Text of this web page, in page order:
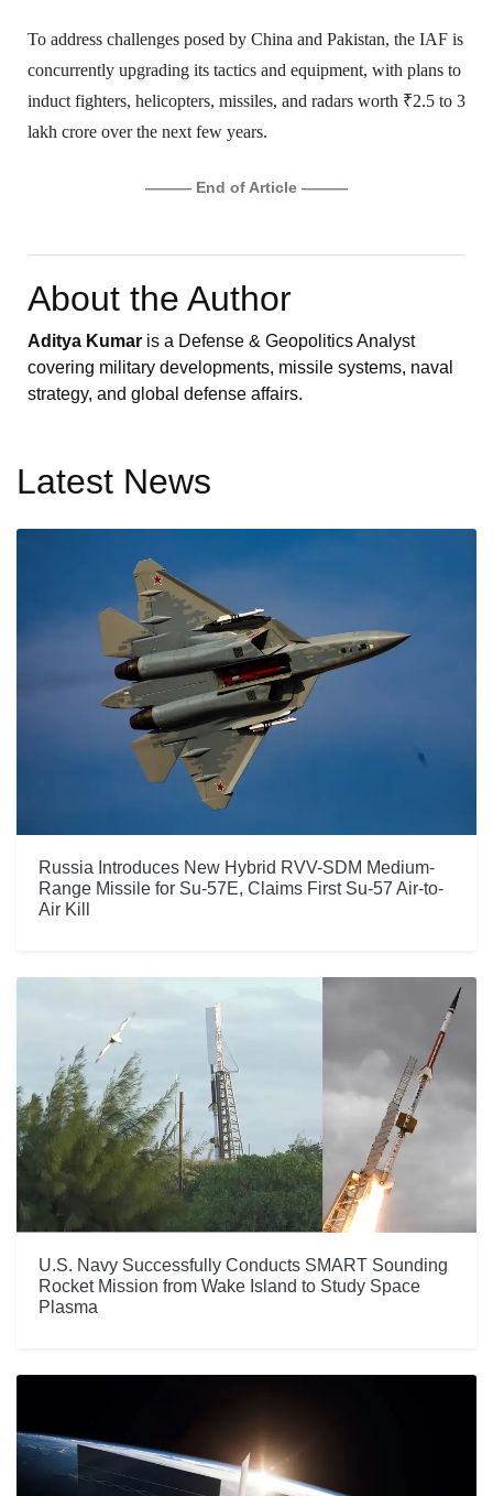
To address challenges posed by China and Pakistan, the IAF is
concurrently upgrading its tactics and equipment, with plans to
induct fighters, helicopters, missiles, and radars worth ₹2.5 to 3
lakh crore over the next few years.
——— End of Article ———
About the Author
Aditya Kumar is a Defense & Geopolitics Analyst
covering military developments, missile systems, naval
strategy, and global defense affairs.
Latest News
Russia Introduces New Hybrid RVV-SDM Medium-
Range Missile for Su-57E, Claims First Su-57 Air-to-
Air Kill
U.S. Navy Successfully Conducts SMART Sounding
Rocket Mission from Wake Island to Study Space
Plasma